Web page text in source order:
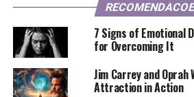
7 Signs of Emotional
for Overcoming It
Jim Carrey and
Attraction in Action